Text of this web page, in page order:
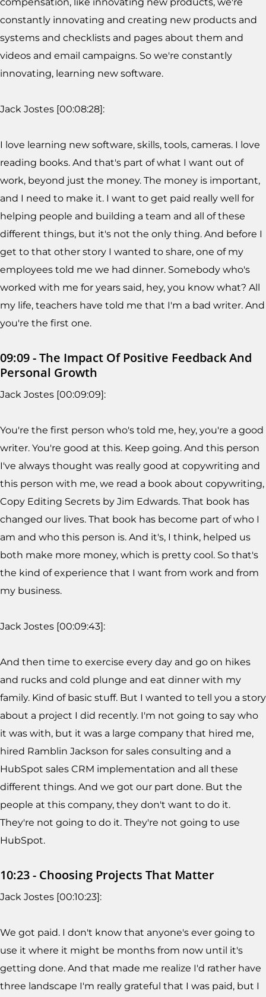
constantly innovating and creating new products and
systems and checklists and pages about them and
videos and email campaigns. So we're constantly
innovating, learning new software.
Jack Jostes [00:08:28]:
I love learning new software, skills, tools, cameras. I love
reading books. And that's part of what I want out of
work, beyond just the money. The money is important,
and I need to make it. I want to get paid really well for
helping people and building a team and all of these
different things, but it's not the only thing. And before I
get to that other story I wanted to share, one of my
employees told me we had dinner. Somebody who's
worked with me for years said, hey, you know what? All
my life, teachers have told me that I'm a bad writer. And
you're the first one.
09:09 - The Impact Of Positive Feedback And
Personal Growth
Jack Jostes [00:09:09]:
You're the first person who's told me, hey, you're a good
writer. You're good at this. Keep going. And this person
I've always thought was really good at copywriting and
this person with me, we read a book about copywriting,
Copy Editing Secrets by Jim Edwards. That book has
changed our lives. That book has become part of who I
am and who this person is. And it's, I think, helped us
both make more money, which is pretty cool. So that's
the kind of experience that I want from work and from
my business.
Jack Jostes [00:09:43]:
And then time to exercise every day and go on hikes
and rucks and cold plunge and eat dinner with my
family. Kind of basic stuff. But I wanted to tell you a story
about a project I did recently. I'm not going to say who
it was with, but it was a large company that hired me,
hired Ramblin Jackson for sales consulting and a
HubSpot sales CRM implementation and all these
different things. And we got our part done. But the
people at this company, they don't want to do it.
They're not going to do it. They're not going to use
HubSpot.
10:23 - Choosing Projects That Matter
Jack Jostes [00:10:23]:
We got paid. I don't know that anyone's ever going to
use it where it might be months from now until it's
getting done. And that made me realize I'd rather have
three landscape I'm really grateful that I was paid, but I